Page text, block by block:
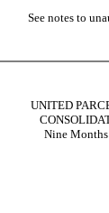
See notes to
UNITED
Nine Months